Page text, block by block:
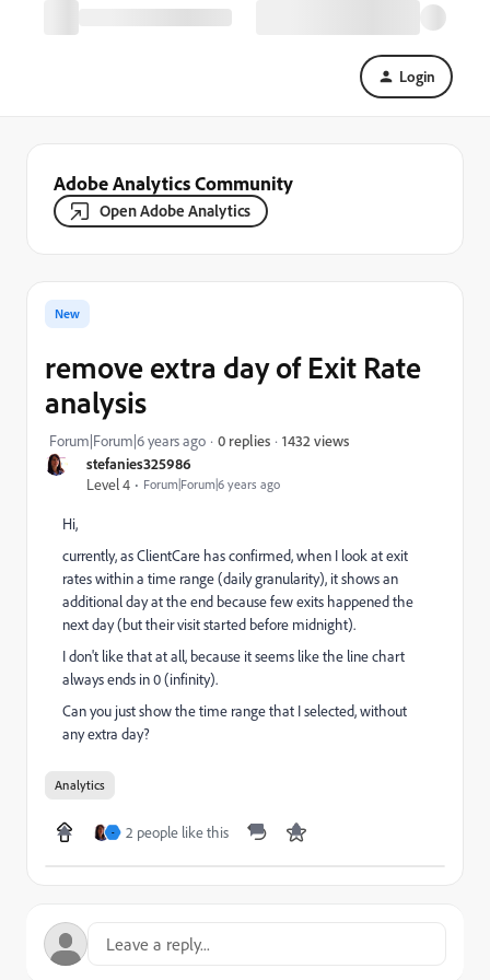
Login
Adobe Analytics Community
Open Adobe Analytics
stefanies325986
Level 4
Forum|Forum|6 years ago
New
remove extra day of Exit Rate
analysis
Forum|Forum|6 years ago 0 replies 1432 views
Hi,
currently, as ClientCare has confirmed, when I look at exit
rates within a time range (daily granularity), it shows an
additional day at the end because few exits happened the
next day (but their visit started before midnight).
I don't like that at all, because it seems like the line chart
always ends in 0 (infinity).
Can you just show the time range that I selected, without
any extra day?
Analytics
- 2 people like this